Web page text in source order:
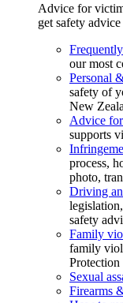
Advice for
get safety advice
our most
Personal
safety of
New
Advice
supports
process,
photo,
Driving
safety
Family
family
Protection
Sexual
Firearms